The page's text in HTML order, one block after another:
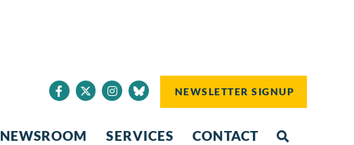
NEWSLETTER SIGNUP
NEWSROOM SERVICES CONTACT